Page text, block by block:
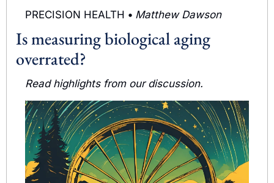
PRECISION HEALTH • Matthew Dawson
Is measuring biological aging
overrated?
Read highlights from our discussion.